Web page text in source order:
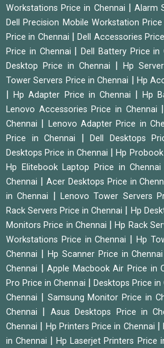
Workstations Price in Chennai
|Alarm
Dell Precision Mobile Workstation
Price in Chennai
|Dell Accessories
Price in Chennai
Dell Battery Price in
Desktop Price in Chennai
Hp
Tower Servers Price in Chennai
Hp
|Hp Adapter Price in Chennai |Hp
Lenovo Accessories Price in Chennai
Chennai
Lenovo Adapter Price in
Price in Chennai
Dell Desktops
Desktops Price in Chennai
|Hp
Hp Elitebook Laptop Price in Chennai
Chennai
Acer Desktops Price in
in Chennai
Lenovo Tower Servers
Rack Servers Price in Chennai
Hp
Monitors Price in Chennai
|Hp Rack
Workstations Price in Chennai
Hp
Chennai
Hp Scanner Price in Chennai
Chennai
|Apple Macbook Air Price in
Pro Price in Chennai
Desktops Price in
Chennai
Samsung Monitor Price in
Chennai
Asus Desktops Price in
Chennai
Hp Printers Price in Chennai |
in Chennai
|Hp Laserjet Printers Price